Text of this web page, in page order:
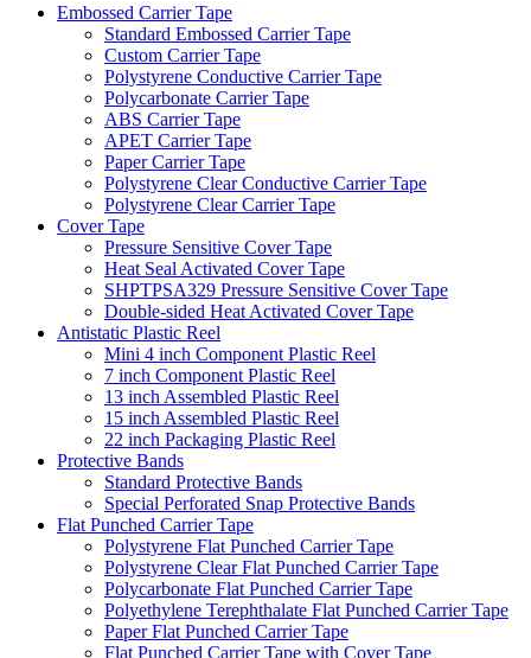
Embossed Carrier Tape
Standard Embossed Carrier Tape
Custom Carrier Tape
Polystyrene Conductive Carrier Tape
Polycarbonate Carrier Tape
ABS Carrier Tape
APET Carrier Tape
Paper Carrier Tape
Polystyrene Clear Conductive Carrier Tape
Polystyrene Clear Carrier Tape
Cover Tape
Pressure Sensitive Cover Tape
Heat Seal Activated Cover Tape
SHPTPSA329 Pressure Sensitive Cover Tape
Double-sided Heat Activated Cover Tape
Antistatic Plastic Reel
Mini 4 inch Component Plastic Reel
7 inch Component Plastic Reel
13 inch Assembled Plastic Reel
15 inch Assembled Plastic Reel
22 inch Packaging Plastic Reel
Protective Bands
Standard Protective Bands
Special Perforated Snap Protective Bands
Flat Punched Carrier Tape
Polystyrene Flat Punched Carrier Tape
Polystyrene Clear Flat Punched Carrier Tape
Polycarbonate Flat Punched Carrier Tape
Polyethylene Terephthalate Flat Punched Carrier Tape
Paper Flat Punched Carrier Tape
Flat Punched Carrier Tape with Cover Tape